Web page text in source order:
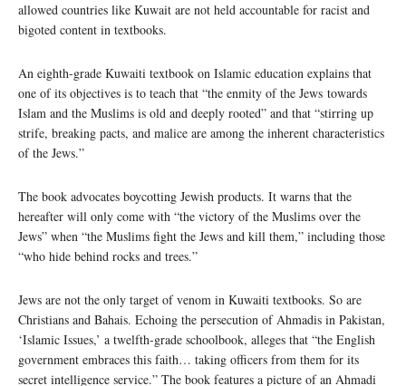
allowed countries like Kuwait are not held accountable for racist and
bigoted content in textbooks.
An eighth-grade Kuwaiti textbook on Islamic education explains that
one of its objectives is to teach that “the enmity of the Jews towards
Islam and the Muslims is old and deeply rooted” and that “stirring up
strife, breaking pacts, and malice are among the inherent characteristics
of the Jews.”
The book advocates boycotting Jewish products. It warns that the
hereafter will only come with “the victory of the Muslims over the
Jews” when “the Muslims fight the Jews and kill them,” including those
“who hide behind rocks and trees.”
Jews are not the only target of venom in Kuwaiti textbooks. So are
Christians and Bahais. Echoing the persecution of Ahmadis in Pakistan,
‘Islamic Issues,’ a twelfth-grade schoolbook, alleges that “the English
government embraces this faith… taking officers from them for its
secret intelligence service.” The book features a picture of an Ahmadi